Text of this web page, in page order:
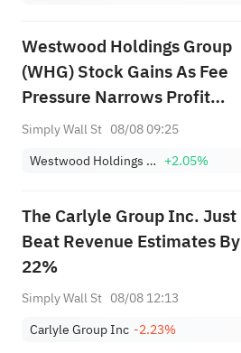
Westwood Holdings Group
(WHG) Stock Gains As Fee
Pressure Narrows Profit
Cushion
Simply Wall St 08/08 09:25
Westwood Holdings Group, Inc. +2.05%
The Carlyle Group Inc. Just
Beat Revenue Estimates By
22%
Simply Wall St 08/08 12:13
Carlyle Group Inc -2.23%